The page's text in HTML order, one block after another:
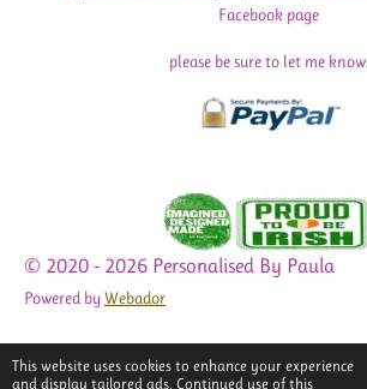
This website uses cookies to enhance your experience
and display tailored ads. Continued use of this
Facebook page
please be sure to let me know.
© 2020 - 2026 Personalised By Paula
Powered byWebador